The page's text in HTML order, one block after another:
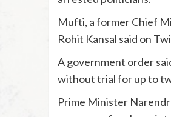
Mufti, a former Chief
Rohit Kansal said on
A government order
without trial for up to
Prime Minister